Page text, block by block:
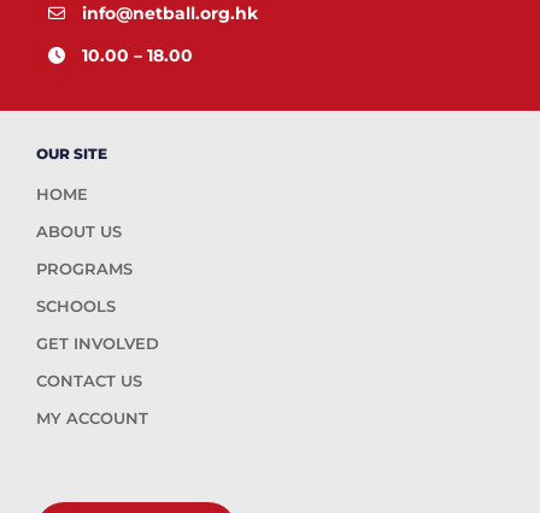
info@netball.org.hk
10.00 – 18.00
OUR SITE
HOME
ABOUT US
PROGRAMS
SCHOOLS
GET INVOLVED
CONTACT US
MY ACCOUNT